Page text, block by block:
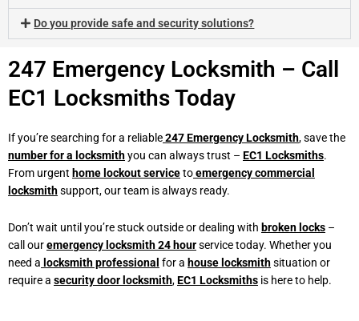
Do you provide safe and security solutions?
247 Emergency Locksmith – Call
EC1 Locksmiths Today
If you’re searching for a reliable247 Emergency Locksmith,save the
number for a locksmithyou can always trust – EC1 Locksmiths.
From urgent home lockoutservicetoemergency commercial
locksmithsupport, our team is always ready.
Don’t wait until you’re stuck outside or dealing with broken locks –
call ouremergency locksmith 24 hourservice today. Whether you
need a locksmith professional for a house locksmithsituation or
require a security door locksmith,EC1 Locksmiths is here to help.